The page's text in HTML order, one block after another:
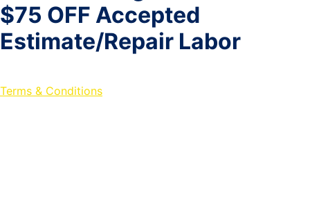
$75 OFF Accepted
Estimate/Repair Labor
Terms & Conditions